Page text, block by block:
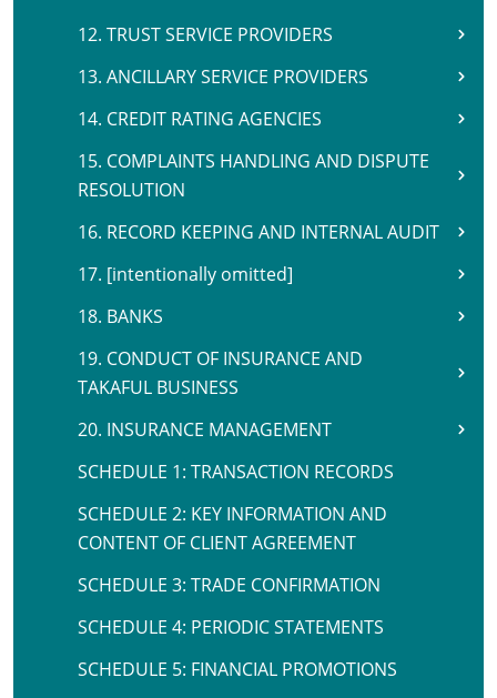
12. TRUST SERVICE PROVIDERS
13. ANCILLARY SERVICE PROVIDERS
14. CREDIT RATING AGENCIES
15. COMPLAINTS HANDLING AND DISPUTE
RESOLUTION
16. RECORD KEEPING AND INTERNAL AUDIT
17. [intentionally omitted]
18. BANKS
19. CONDUCT OF INSURANCE AND
TAKAFUL BUSINESS
20. INSURANCE MANAGEMENT
SCHEDULE 1: TRANSACTION RECORDS
SCHEDULE 2: KEY INFORMATION AND
CONTENT OF CLIENT AGREEMENT
SCHEDULE 3: TRADE CONFIRMATION
SCHEDULE 4: PERIODIC STATEMENTS
SCHEDULE 5: FINANCIAL PROMOTIONS